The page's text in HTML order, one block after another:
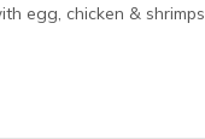
egg, chicken & shrimps